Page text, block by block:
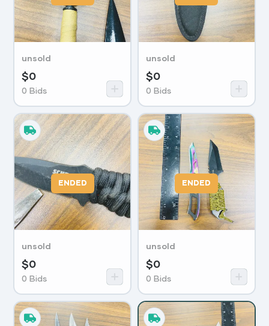
unsold
$0
0 Bids
unsold
$0
0 Bids
ENDED
unsold
$0
0 Bids
ENDED
unsold
$0
0 Bids